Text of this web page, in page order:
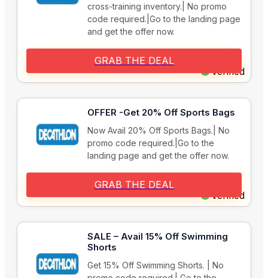
cross-training inventory.| No promo
code required.|Go to the landing page
and get the offer now.
Verified
GRAB THE DEAL
OFFER -Get 20% Off Sports Bags
Now Avail 20% Off Sports Bags.| No
promo code required.|Go to the
landing page and get the offer now.
Verified
GRAB THE DEAL
SALE – Avail 15% Off Swimming
Shorts
Get 15% Off Swimming Shorts. | No